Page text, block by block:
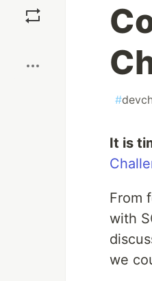
#
It is
From
with
we